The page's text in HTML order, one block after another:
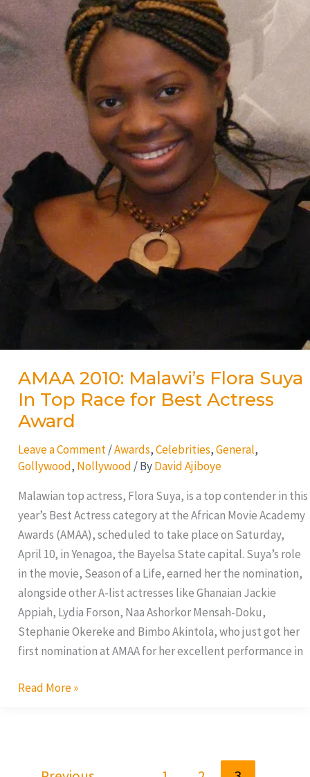
AMAA 2010: Malawi’s Flora Suya
In Top Race for Best Actress
Award
Leave a Comment /Awards,Celebrities,General,
Gollywood, Nollywood / ByDavid Ajiboye
Malawian top actress, Flora Suya, is a top contender in this
year’s Best Actress category at the African Movie Academy
Awards (AMAA), scheduled to take place on Saturday,
April 10, in Yenagoa, the Bayelsa State capital. Suya’s role
in the movie, Season of a Life, earned her the nomination,
alongside other A-list actresses like Ghanaian Jackie
Appiah, Lydia Forson, Naa Ashorkor Mensah-Doku,
Stephanie Okereke and Bimbo Akintola, who just got her
first nomination at AMAA for her excellent performance in
Suya
In
Top
Read More »